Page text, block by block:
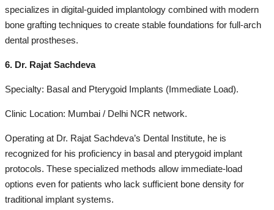
specializes in digital-guided implantology combined with modern
bone grafting techniques to create stable foundations for full-arch
dental prostheses.
6. Dr. Rajat Sachdeva
Specialty: Basal and Pterygoid Implants (Immediate Load).
Clinic Location: Mumbai / Delhi NCR network.
Operating at Dr. Rajat Sachdeva’s Dental Institute, he is
recognized for his proficiency in basal and pterygoid implant
protocols. These specialized methods allow immediate-load
options even for patients who lack sufficient bone density for
traditional implant systems.